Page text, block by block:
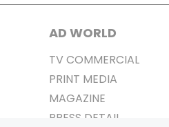
AD WORLD
TV COMMERCIAL
PRINT MEDIA
MAGAZINE
PRESS DETAIL